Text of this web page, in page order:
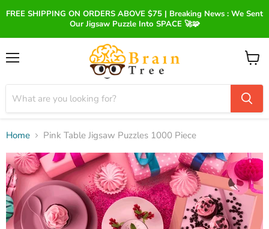
FREE SHIPPING ON ORDERS ABOVE $75 | Breaking News : We Sent
Our Jigsaw Puzzle Into SPACE 🚀🧩
View
Home Pink Table Jigsaw Puzzles 1000 Piece